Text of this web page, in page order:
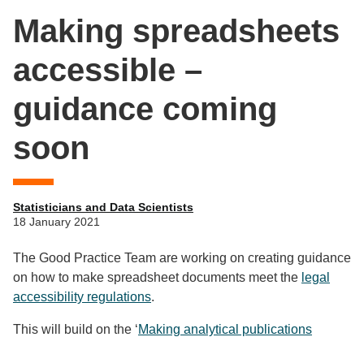
Making spreadsheets
accessible –
guidance coming
soon
Statisticians and Data Scientists
18 January 2021
The Good Practice Team are working on creating guidance
on how to make spreadsheet documents meet the legal
accessibility regulations.
This will build on the ‘Making analytical publications